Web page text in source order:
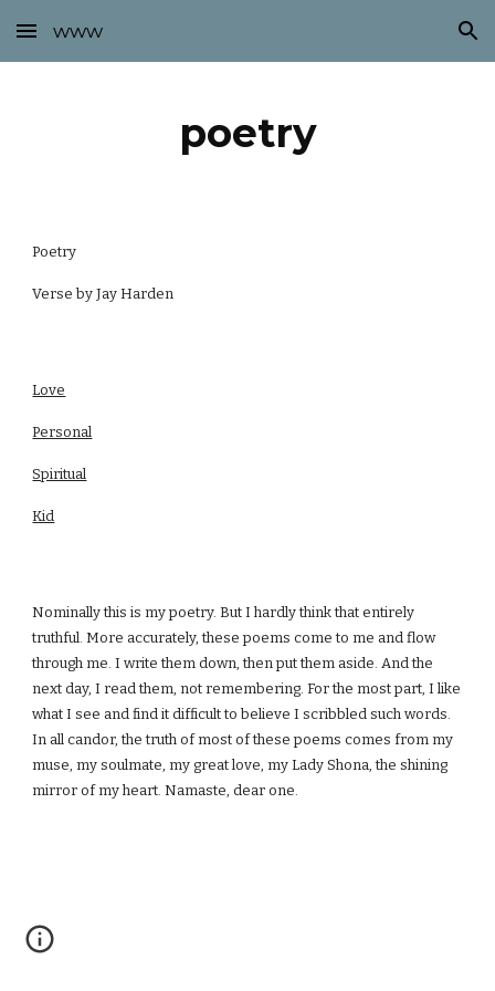
Skip to main content Skip to navigation
www
poetry
Poetry
Verse by Jay Harden
Love
Personal
Spiritual
Kid
Nominally this is my poetry. But I hardly think that entirely
truthful. More accurately, these poems come to me and flow
through me. I write them down, then put them aside. And the
next day, I read them, not remembering. For the most part, I like
what I see and find it difficult to believe I scribbled such words.
In all candor, the truth of most of these poems comes from my
muse, my soulmate, my great love, my Lady Shona, the shining
mirror of my heart. Namaste, dear one.